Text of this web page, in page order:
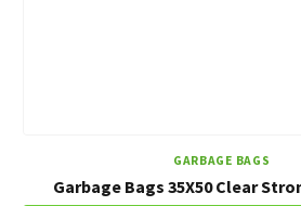
GARBAGE BAGS
Garbage Bags 35X50 Clear